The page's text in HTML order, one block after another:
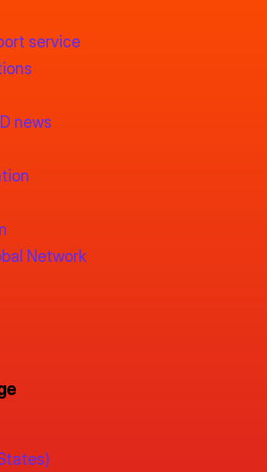
service
news
Network